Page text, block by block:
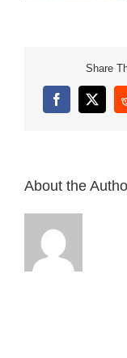
Share
Facebook
X
About the